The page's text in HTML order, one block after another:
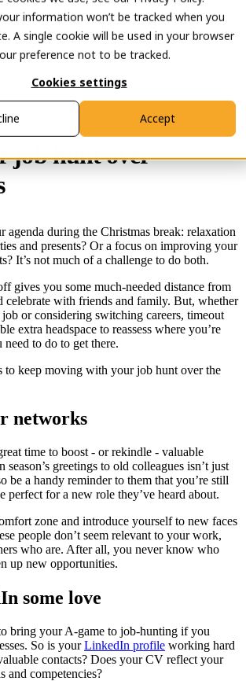
information won’t be tracked when you
A single cookie will be used in your browser
preference not to be tracked.
Cookies settings
Accept
Open main navigation
Contact
job hunt over
agenda during the Christmas break: relaxation
and presents? Or a focus on improving your
It’s not much of a challenge to do both.
gives you some much-needed distance from
with friends and family. But, whether
or considering switching careers, timeout
extra headspace to reassess where you’re
to do to get there.
to keep moving with your job hunt over the
networks
time to boost - or rekindle - valuable
season’s greetings to old colleagues isn’t just
be a handy reminder to them that you’re still
perfect for a new role they’ve heard about.
zone and introduce yourself to new faces
people don’t seem relevant to your work,
who are. After all, you never know who
up new opportunities.
some love
bring your A-game to job-hunting if you
So is yourLinkedIn profile working hard
contacts? Does your CV reflect your
and competencies?